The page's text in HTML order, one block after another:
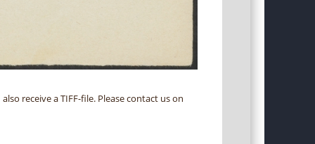
receive a TIFF-file. Please contact us on